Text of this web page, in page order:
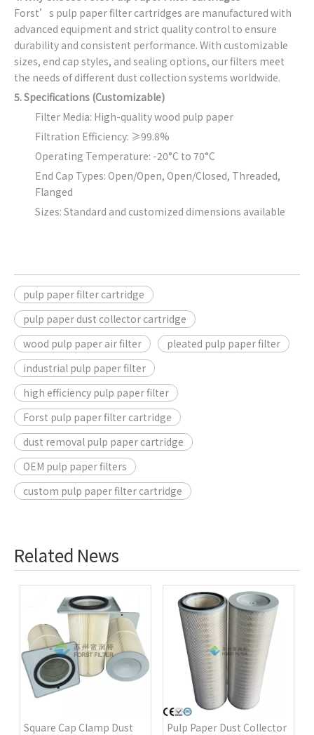
Forst’s pulp paper filter cartridges are manufactured with
advanced equipment and strict quality control to ensure
durability and consistent performance. With customizable
sizes, end cap styles, and sealing options, our filters meet
the needs of different dust collection systems worldwide.
5. Specifications (Customizable)
Filter Media: High-quality wood pulp paper
Filtration Efficiency: ≥99.8%
Operating Temperature: -20°C to 70°C
End Cap Types: Open/Open, Open/Closed, Threaded,
Flanged
Sizes: Standard and customized dimensions available
pulp paper filter cartridge
pulp paper dust collector cartridge
wood pulp paper air filter
pleated pulp paper filter
industrial pulp paper filter
high efficiency pulp paper filter
Forst pulp paper filter cartridge
dust removal pulp paper cartridge
OEM pulp paper filters
custom pulp paper filter cartridge
Related News
Square Cap Clamp Dust
Pulp Paper Dust Collector